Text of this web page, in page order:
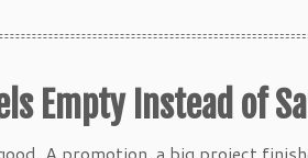
Empty Instead of